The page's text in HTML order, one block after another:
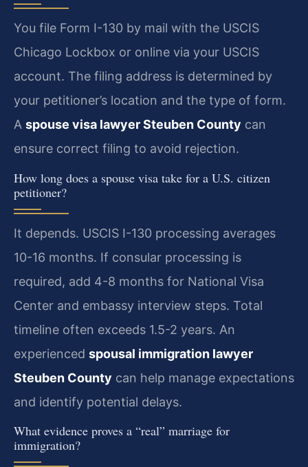
You file Form I-130 by mail with the USCIS
Chicago Lockbox or online via your USCIS
account. The filing address is determined by
your petitioner’s location and the type of form.
A spouse visa lawyer Steuben County can
ensure correct filing to avoid rejection.
How long does a spouse visa take for a U.S. citizen
petitioner?
It depends. USCIS I-130 processing averages
10-16 months. If consular processing is
required, add 4-8 months for National Visa
Center and embassy interview steps. Total
timeline often exceeds 1.5-2 years. An
experienced spousal immigration lawyer
Steuben County can help manage expectations
and identify potential delays.
What evidence proves a “real” marriage for
immigration?